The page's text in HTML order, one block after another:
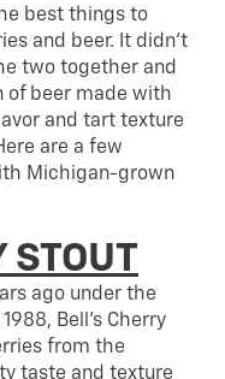
best things to
and beer. It didn’t
two together and
of beer made with
and tart texture
are a few
Michigan-grown
STOUT
ago under the
Bell’s Cherry
from the
taste and texture